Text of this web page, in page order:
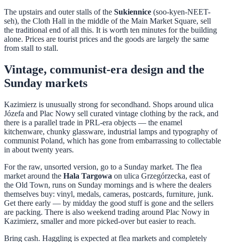
The upstairs and outer stalls of the Sukiennice (soo-kyen-NEET-
seh), the Cloth Hall in the middle of the Main Market Square, sell
the traditional end of all this. It is worth ten minutes for the building
alone. Prices are tourist prices and the goods are largely the same
from stall to stall.
Vintage, communist-era design and the
Sunday markets
Kazimierz is unusually strong for secondhand. Shops around ulica
Józefa and Plac Nowy sell curated vintage clothing by the rack, and
there is a parallel trade in PRL-era objects — the enamel
kitchenware, chunky glassware, industrial lamps and typography of
communist Poland, which has gone from embarrassing to collectable
in about twenty years.
For the raw, unsorted version, go to a Sunday market. The flea
market around the Hala Targowa on ulica Grzegórzecka, east of
the Old Town, runs on Sunday mornings and is where the dealers
themselves buy: vinyl, medals, cameras, postcards, furniture, junk.
Get there early — by midday the good stuff is gone and the sellers
are packing. There is also weekend trading around Plac Nowy in
Kazimierz, smaller and more picked-over but easier to reach.
Bring cash. Haggling is expected at flea markets and completely